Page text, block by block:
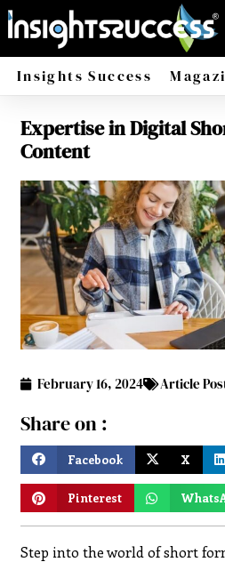
Insights Success
Expertise in Digital
Content
February 16, 2024 Article
Share on :
Facebook X
Pinterest
Step into the world of short